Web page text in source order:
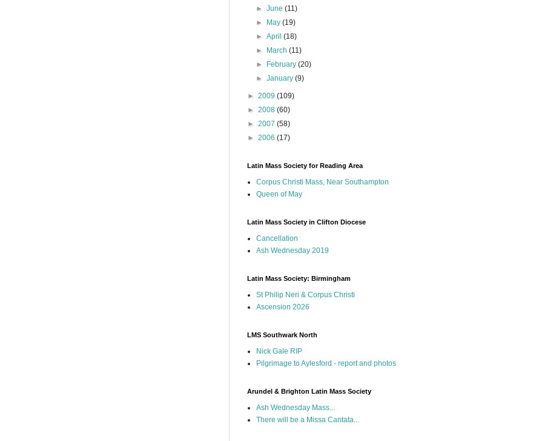
►June(11)
►
May(19)
►April(18)
►
March(11)
►
February(20)
►January(9)
► 2009 (109)
► 2008 (60)
► 2007 (58)
► 2006 (17)
Latin Mass Society for Reading Area
Corpus Christi Mass, Near Southampton
Queen of May
Latin Mass Society in Clifton Diocese
Cancellation
Ash Wednesday 2019
Latin Mass Society: Birmingham
St Philip Neri & Corpus Christi
Ascension 2026
LMS Southwark North
Nick Gale RIP
Pilgrimage to Aylesford - report and photos
Arundel & Brighton Latin Mass Society
Ash Wednesday Mass...
There will be a Missa Cantata...